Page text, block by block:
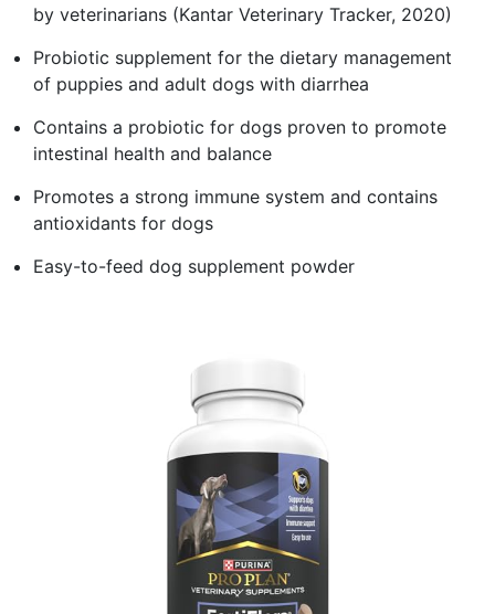
by veterinarians (Kantar Veterinary Tracker, 2020)
Probiotic supplement for the dietary management
of puppies and adult dogs with diarrhea
Contains a probiotic for dogs proven to promote
intestinal health and balance
Promotes a strong immune system and contains
antioxidants for dogs
Easy-to-feed dog supplement powder